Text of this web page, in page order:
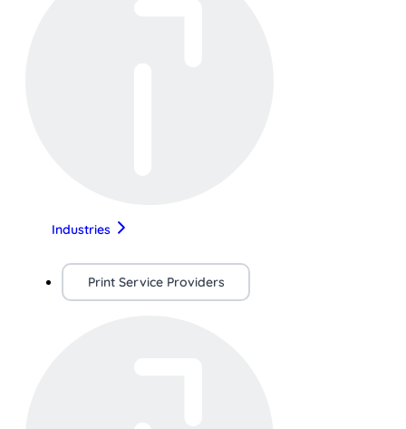
Industries
Print Service Providers